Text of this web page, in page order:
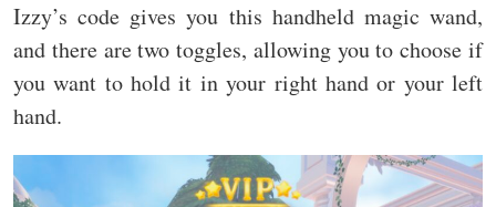
Izzy’s code gives you this handheld magic wand,
and there are two toggles, allowing you to choose if
you want to hold it in your right hand or your left
hand.